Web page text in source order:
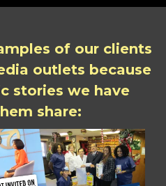
of our clients
outlets because
stories we have
share: